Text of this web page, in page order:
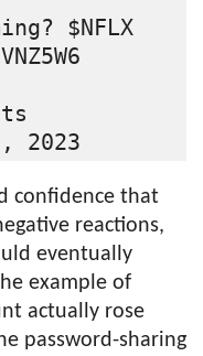
$NFLX
2023
confidence that
reactions,
eventually
example of
actually rose
password-sharing